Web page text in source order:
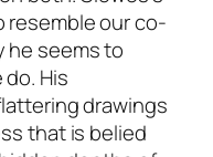
resemble our co-
he seems to
His
drawings
that is belied